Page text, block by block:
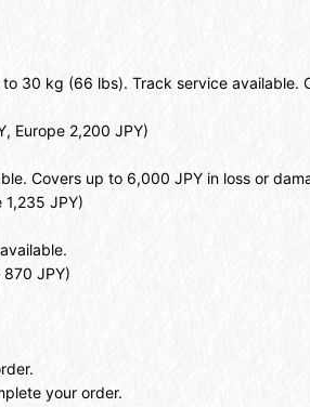
30 kg (66 lbs). Track service
Europe 2,200 JPY)
Covers up to 6,000 JPY in loss or
JPY)
JPY)
your order.